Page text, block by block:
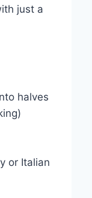
just a
halves
or Italian